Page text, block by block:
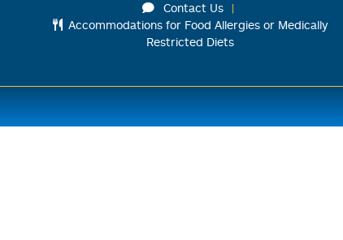
Contact Us
Accommodations for Food Allergies or Medically
Restricted Diets